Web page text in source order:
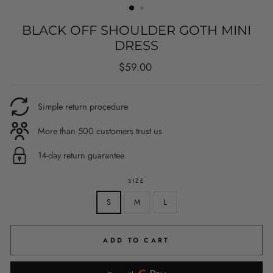
BLACK OFF SHOULDER GOTH MINI
DRESS
Regular
$59.00
Simple return procedure
More than 500 customers trust us
14-day return guarantee
SIZE
S M L
ADD TO CART